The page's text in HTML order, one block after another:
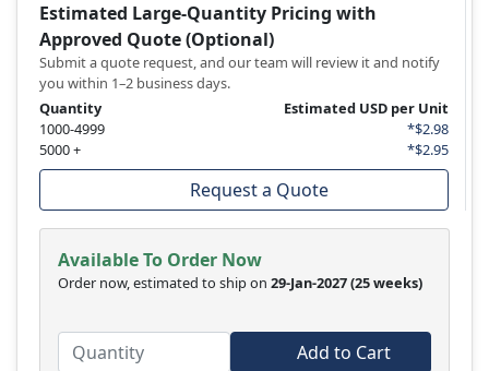
Estimated Large-Quantity Pricing with
Approved Quote (Optional)
Submit a quote request, and our team will review it and notify
you within 1–2 business days.
Quantity
Estimated USD per Unit
1000-4999
*$2.98
5000 +
*$2.95
Request a Quote
Available To Order Now
Order now, estimated to ship on 29-Jan-2027(25 weeks)
Add to Cart